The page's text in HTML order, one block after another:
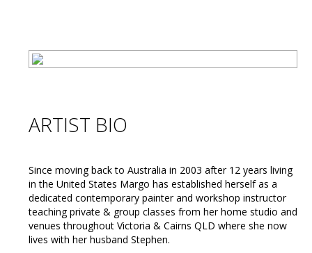
ARTIST BIO
Since moving back to Australia in 2003 after 12 years living
in the United States Margo has established herself as a
dedicated contemporary painter and workshop instructor
teaching private & group classes from her home studio and
venues throughout Victoria & Cairns QLD where she now
lives with her husband Stephen.